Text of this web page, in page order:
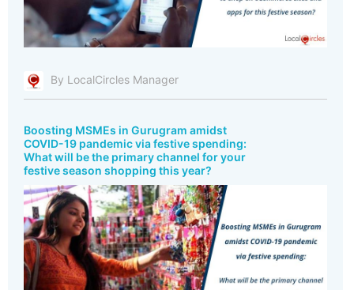
By LocalCircles Manager
Boosting MSMEs in Gurugram amidst
COVID-19 pandemic via festive spending:
What will be the primary channel for your
festive season shopping this year?